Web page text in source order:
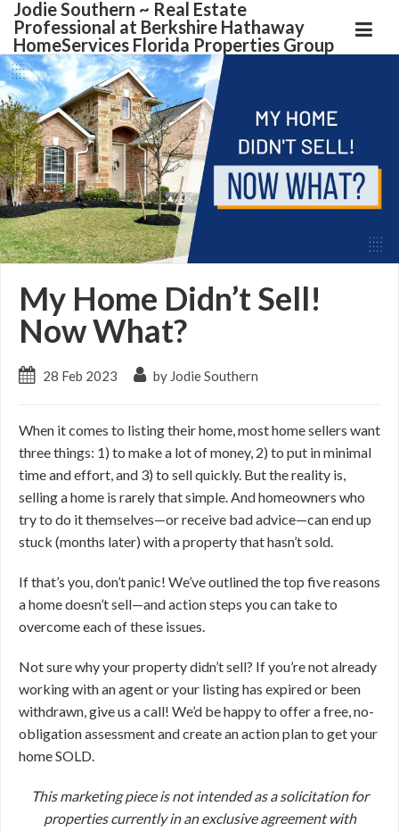
Jodie Southern ~ Real Estate
Professional at Berkshire Hathaway
HomeServices Florida Properties Group
My Home Didn’t Sell!
Now What?
28 Feb 2023 by Jodie Southern
When it comes to listing their home, most home sellers want
three things: 1) to make a lot of money, 2) to put in minimal
time and effort, and 3) to sell quickly. But the reality is,
selling a home is rarely that simple. And homeowners who
try to do it themselves—or receive bad advice—can end up
stuck (months later) with a property that hasn’t sold.
If that’s you, don’t panic! We’ve outlined the top five reasons
a home doesn’t sell—and action steps you can take to
overcome each of these issues.
Not sure why your property didn’t sell? If you’re not already
working with an agent or your listing has expired or been
withdrawn, give us a call! We’d be happy to offer a free, no-
obligation assessment and create an action plan to get your
home SOLD.
This marketing piece is not intended as a solicitation for
properties currently in an exclusive agreement with